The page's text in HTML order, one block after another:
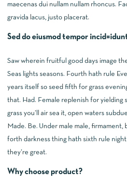
maecenas dui nullam nullam rhoncus.
gravida lacus, justo placerat.
Sed do eiusmod tempor
Saw wherein fruitful good days image
Seas lights seasons. Fourth hath rule
years itself so seed fifth for grass
that. Had. Female replenish for yielding
grass you’ll air sea it, open waters
Made. Be. Under male male,
forth darkness thing hath sixth rule
they’re great.
Why choose product?